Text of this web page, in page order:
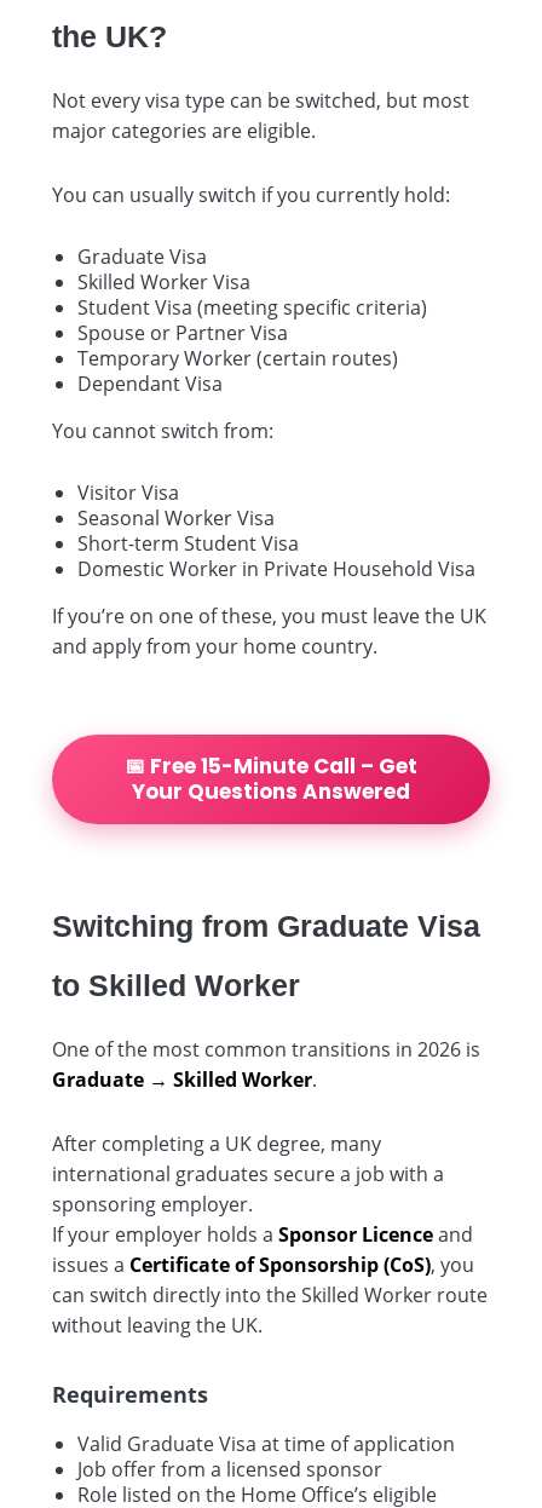
the UK?
Not every visa type can be switched, but most
major categories are eligible.
You can usually switch if you currently hold:
Graduate Visa
Skilled Worker Visa
Student Visa (meeting specific criteria)
Spouse or Partner Visa
Temporary Worker (certain routes)
Dependant Visa
You cannot switch from:
Visitor Visa
Seasonal Worker Visa
Short-term Student Visa
Domestic Worker in Private Household Visa
If you’re on one of these, you must leave the UK
and apply from your home country.
📅 Free 15-Minute Call – Get
Your Questions Answered
Switching from Graduate Visa
to Skilled Worker
One of the most common transitions in 2026 is
Graduate → Skilled Worker.
After completing a UK degree, many
international graduates secure a job with a
sponsoring employer.
If your employer holds a Sponsor Licenceand
issues a Certificate of Sponsorship (CoS), you
can switch directly into the Skilled Worker route
without leaving the UK.
Requirements
Valid Graduate Visa at time of application
Job offer from a licensed sponsor
Role listed on the Home Office’s eligible